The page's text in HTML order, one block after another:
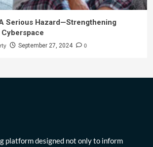
Serious Hazard—Strengthening
September 27, 2024 0
platform designed not only to inform